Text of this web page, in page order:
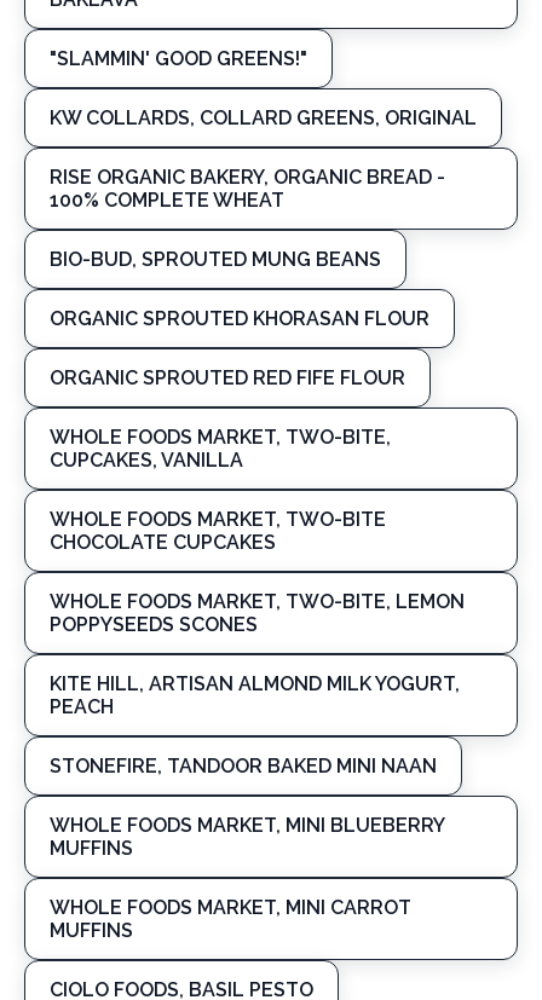
"SLAMMIN' GOOD GREENS!"
KW COLLARDS, COLLARD GREENS, ORIGINAL
RISE ORGANIC BAKERY, ORGANIC BREAD -
100% COMPLETE WHEAT
BIO-BUD, SPROUTED MUNG BEANS
ORGANIC SPROUTED KHORASAN FLOUR
ORGANIC SPROUTED RED FIFE FLOUR
WHOLE FOODS MARKET, TWO-BITE,
CUPCAKES, VANILLA
WHOLE FOODS MARKET, TWO-BITE
CHOCOLATE CUPCAKES
WHOLE FOODS MARKET, TWO-BITE, LEMON
POPPYSEEDS SCONES
KITE HILL, ARTISAN ALMOND MILK YOGURT,
PEACH
STONEFIRE, TANDOOR BAKED MINI NAAN
WHOLE FOODS MARKET, MINI BLUEBERRY
MUFFINS
WHOLE FOODS MARKET, MINI CARROT
MUFFINS
CIOLO FOODS, BASIL PESTO